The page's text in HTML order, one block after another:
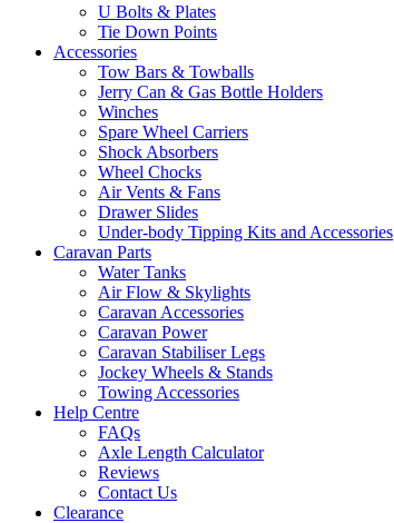
U Bolts & Plates
Tie Down Points
Accessories
Tow Bars & Towballs
Jerry Can & Gas Bottle Holders
Winches
Spare Wheel Carriers
Shock Absorbers
Wheel Chocks
Air Vents & Fans
Drawer Slides
Under-body Tipping Kits and Accessories
Caravan Parts
Water Tanks
Air Flow & Skylights
Caravan Accessories
Caravan Power
Caravan Stabiliser Legs
Jockey Wheels & Stands
Towing Accessories
Help Centre
FAQs
Axle Length Calculator
Reviews
Contact Us
Clearance